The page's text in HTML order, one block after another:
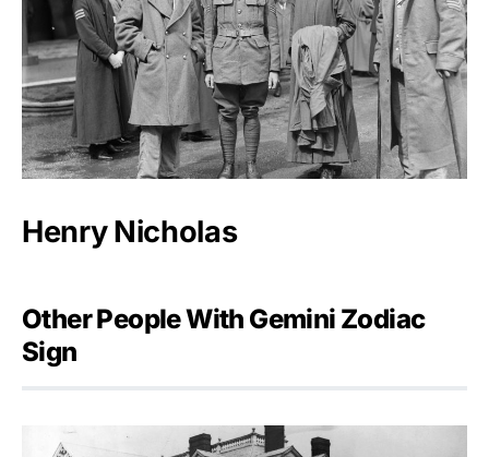
Henry Nicholas
Other People With Gemini Zodiac
Sign